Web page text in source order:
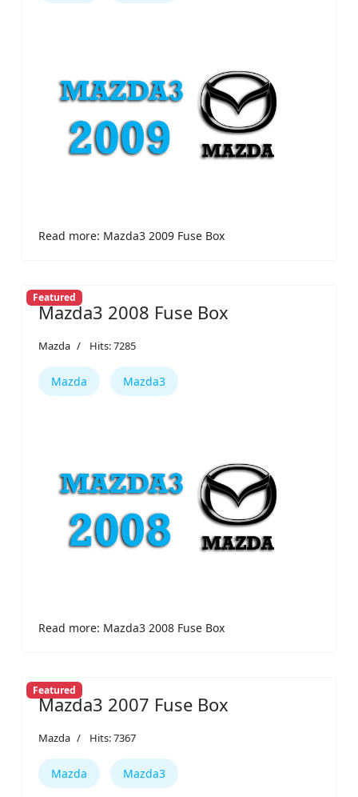
Read more: Mazda3 2009 Fuse Box
Featured
Mazda3 2008 Fuse Box
Mazda Hits: 7285
Mazda Mazda3
Read more: Mazda3 2008 Fuse Box
Featured
Mazda3 2007 Fuse Box
Mazda Hits: 7367
Mazda Mazda3